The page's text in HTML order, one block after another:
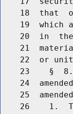
18  that
19  which
20  in
21
22  or
23    §
24
25
26    1.